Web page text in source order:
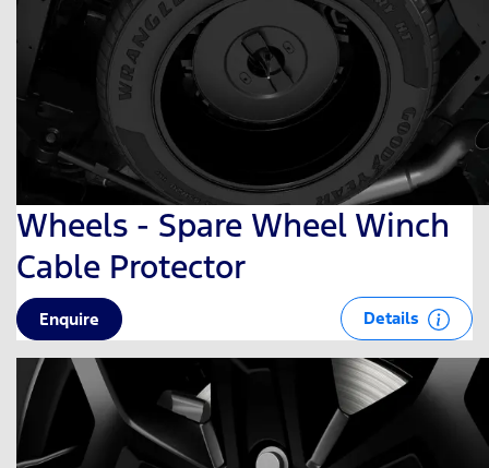
Wheels - Spare Wheel Winch
Cable Protector
Enquire Details